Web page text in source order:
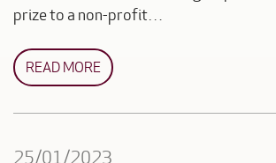
prize to a non-profit…
READ MORE
25/01/2023